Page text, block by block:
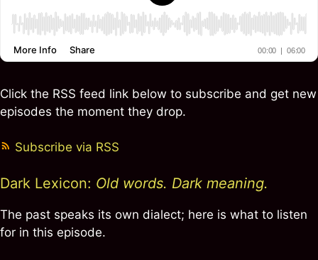
Click the RSS feed link below to subscribe and get new
episodes the moment they drop.
Subscribe via RSS
Dark Lexicon: Old words. Dark meaning.
The past speaks its own dialect; here is what to listen
for in this episode.